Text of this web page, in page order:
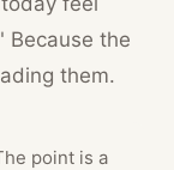
Because the
them.
point is a